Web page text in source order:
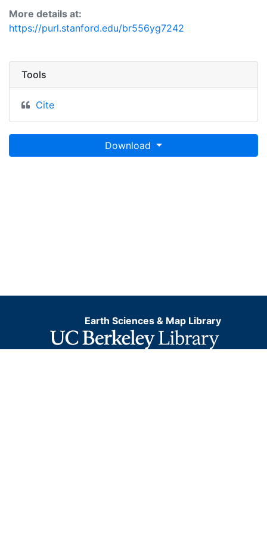
layer is presented in the WGS84 coordinate system for
web display purposes. Downloadable data are
provided in native coordinate system or projection.
More details at:
https://purl.stanford.edu/br556yg7242
Tools
Cite
Download
Earth Sciences & Map Library